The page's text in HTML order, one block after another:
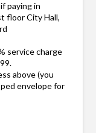
paying in
floor City Hall,
service charge
above (you
envelope for